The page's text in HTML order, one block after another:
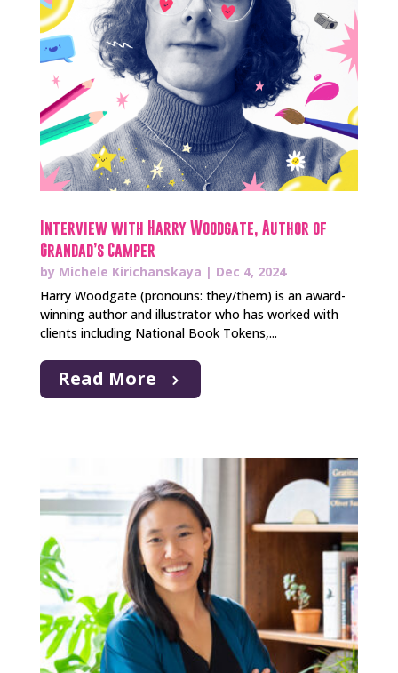
Interview with Harry Woodgate, Author of
Grandad’s Camper
by Michele Kirichanskaya | Dec 4, 2024
Harry Woodgate (pronouns: they/them) is an award-
winning author and illustrator who has worked with
clients including National Book Tokens,...
Read More